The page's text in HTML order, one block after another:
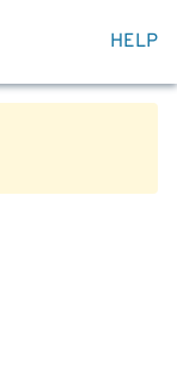
HELP